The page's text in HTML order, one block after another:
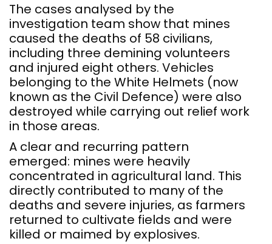
The cases analysed by the
investigation team show that mines
caused the deaths of 58 civilians,
including three demining volunteers
and injured eight others. Vehicles
belonging to the White Helmets (now
known as the Civil Defence) were also
destroyed while carrying out relief work
in those areas.
A clear and recurring pattern
emerged: mines were heavily
concentrated in agricultural land. This
directly contributed to many of the
deaths and severe injuries, as farmers
returned to cultivate fields and were
killed or maimed by explosives.